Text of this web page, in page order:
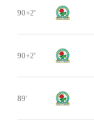
90+2'
90+2'
89'